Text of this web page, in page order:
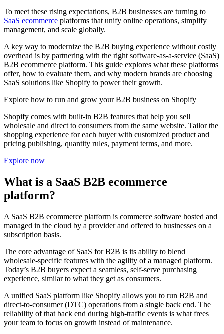
To meet these rising expectations, B2B businesses are turning to
SaaS ecommerce platforms that unify online operations, simplify
management, and scale globally.
A key way to modernize the B2B buying experience without costly
overhead is by partnering with the right software-as-a-service (SaaS)
B2B ecommerce platform. This guide explores what these platforms
offer, how to evaluate them, and why modern brands are choosing
SaaS solutions like Shopify to power their growth.
Explore how to run and grow your B2B business on Shopify
Shopify comes with built-in B2B features that help you sell
wholesale and direct to consumers from the same website. Tailor the
shopping experience for each buyer with customized product and
pricing publishing, quantity rules, payment terms, and more.
Explore now
What is a SaaS B2B ecommerce
platform?
A SaaS B2B ecommerce platform is commerce software hosted and
managed in the cloud by a provider and offered to businesses on a
subscription basis.
The core advantage of SaaS for B2B is its ability to blend
wholesale-specific features with the agility of a managed platform.
Today’s B2B buyers expect a seamless, self-serve purchasing
experience, similar to what they get as consumers.
A unified SaaS platform like Shopify allows you to run B2B and
direct-to-consumer (DTC) operations from a single back end. The
reliability of that back end during high-traffic events is what frees
your team to focus on growth instead of maintenance.